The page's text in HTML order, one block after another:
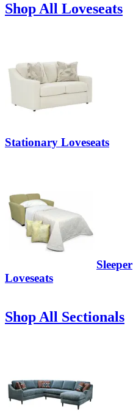
Shop All Loveseats
Stationary Loveseats
Sleeper
Loveseats
Shop All Sectionals